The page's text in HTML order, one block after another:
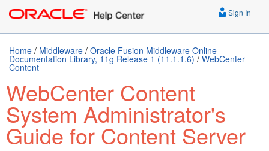
Sign In
Home / Middleware / Oracle Fusion Middleware Online
Documentation Library, 11g Release 1 (11.1.1.6) / WebCenter
Content
WebCenter Content
System Administrator's
Guide for Content Server